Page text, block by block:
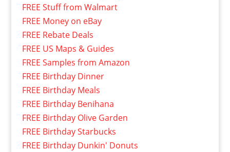
FREE Stuff from Walmart
FREE Money on eBay
FREE Rebate Deals
FREE US Maps & Guides
FREE Samples from Amazon
FREE Birthday Dinner
FREE Birthday Meals
FREE Birthday Benihana
FREE Birthday Olive Garden
FREE Birthday Starbucks
FREE Birthday Dunkin' Donuts